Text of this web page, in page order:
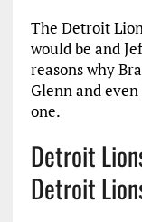
The Detroit
would be and
reasons why
Glenn and
one.
Detroit
Detroit